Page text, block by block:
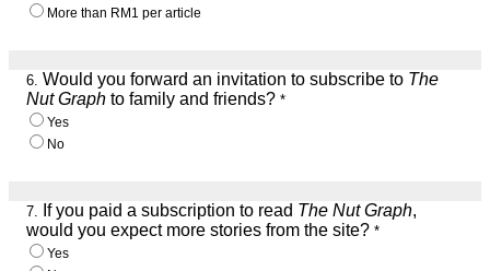
More than RM1 per article
6. Would you forward an invitation to subscribe to The
Nut Graph to family and friends? *
Yes
No
7. If you paid a subscription to read The Nut Graph,
would you expect more stories from the site? *
Yes